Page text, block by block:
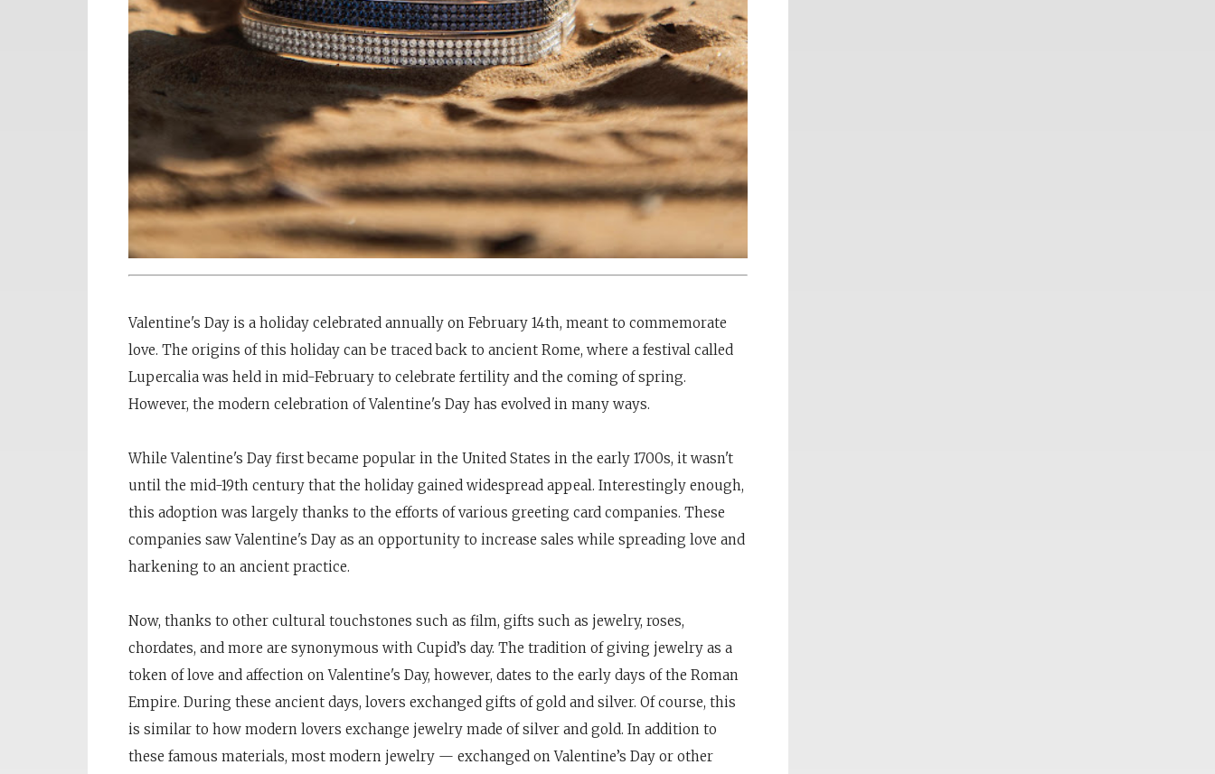
Valentine's Day is a holiday celebrated annually on February 14th, meant to commemorate
love. The origins of this holiday can be traced back to ancient Rome, where a festival called
Lupercalia was held in mid-February to celebrate fertility and the coming of spring.
However, the modern celebration of Valentine's Day has evolved in many ways.
While Valentine's Day first became popular in the United States in the early 1700s, it wasn't
until the mid-19th century that the holiday gained widespread appeal. Interestingly enough,
this adoption was largely thanks to the efforts of various greeting card companies. These
companies saw Valentine's Day as an opportunity to increase sales while spreading love and
harkening to an ancient practice.
Now, thanks to other cultural touchstones such as film, gifts such as jewelry, roses,
chordates, and more are synonymous with Cupid’s day. The tradition of giving jewelry as a
token of love and affection on Valentine's Day, however, dates to the early days of the Roman
Empire. During these ancient days, lovers exchanged gifts of gold and silver. Of course, this
is similar to how modern lovers exchange jewelry made of silver and gold. In addition to
these famous materials, most modern jewelry — exchanged on Valentine’s Day or other